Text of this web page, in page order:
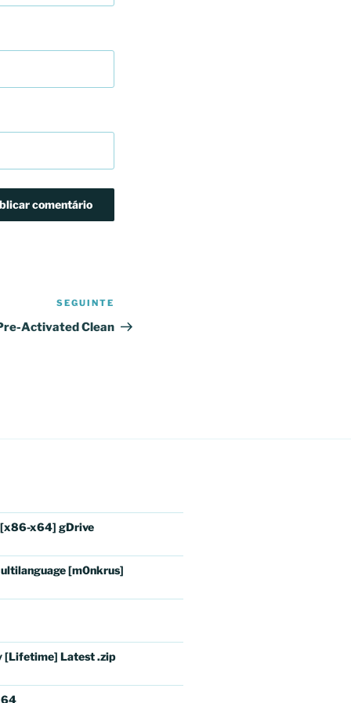
seguinte
SEGUINTE
Activated Clean
[x86-x64] gDrive
[m0nkrus]
[Lifetime] Latest .zip